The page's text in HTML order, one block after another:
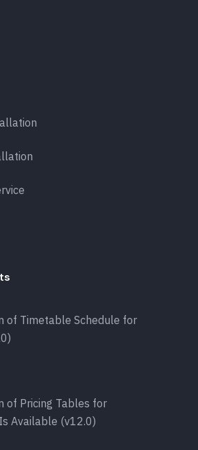
of Timetable Schedule for
of Pricing Tables for
Available (v12.0)